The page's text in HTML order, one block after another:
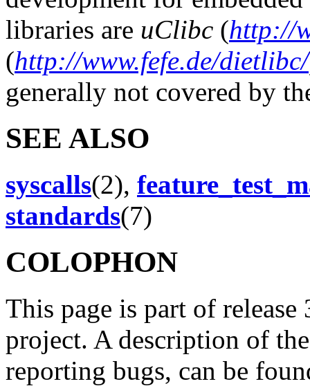
libraries are uClibc (http://
(http://www.fefe.de/dietlibc/
generally not covered by
SEE ALSO
syscalls(2),
standards(7)
COLOPHON
This page is part of
project. A description of
reporting bugs, can be